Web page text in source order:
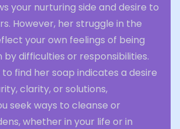
your nurturing side and desire to
However, her struggle in the
your own feelings of being
by difficulties or responsibilities.
find her soap indicates a desire
clarity, or solutions,
seek ways to cleanse or
whether in your life or in